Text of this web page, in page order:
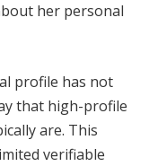
her personal
profile has not
that high-profile
are. This
verifiable